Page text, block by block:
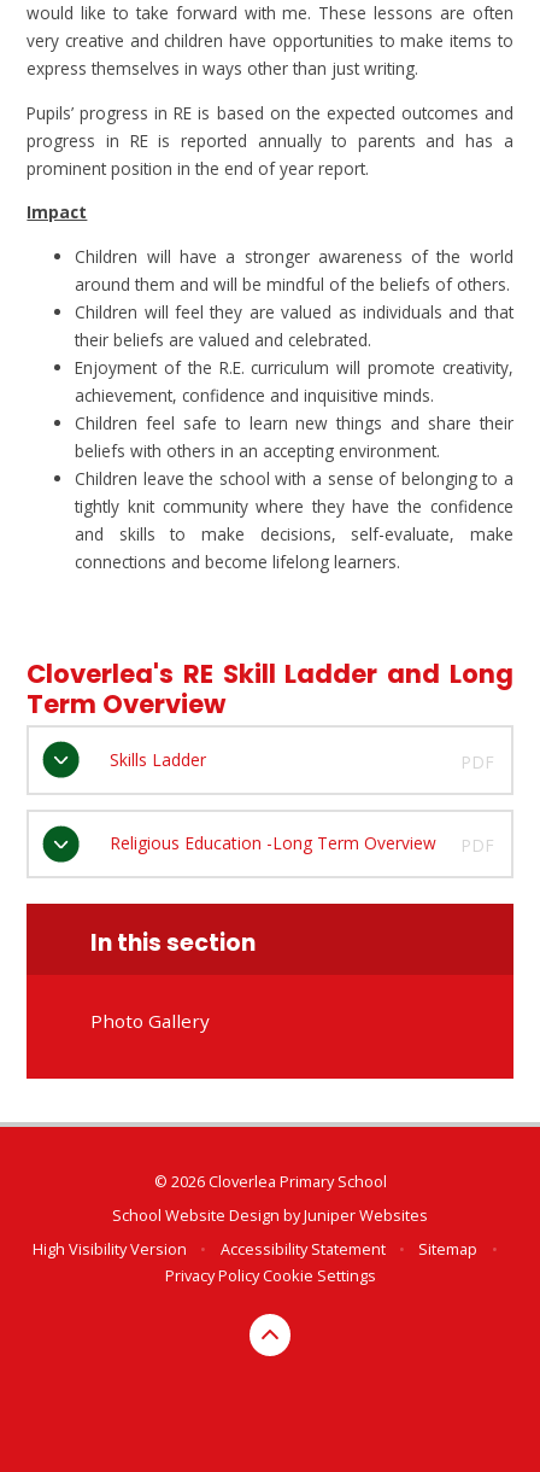
would like to take forward with me. These lessons are often
very creative and children have opportunities to make items to
express themselves in ways other than just writing.
Pupils’ progress in RE is based on the expected outcomes and
progress in RE is reported annually to parents and has a
prominent position in the end of year report.
Impact
Children will have a stronger awareness of the world
around them and will be mindful of the beliefs of others.
Children will feel they are valued as individuals and that
their beliefs are valued and celebrated.
Enjoyment of the R.E. curriculum will promote creativity,
achievement, confidence and inquisitive minds.
Children feel safe to learn new things and share their
beliefs with others in an accepting environment.
Children leave the school with a sense of belonging to a
tightly knit community where they have the confidence
and skills to make decisions, self-evaluate, make
connections and become lifelong learners.
Cloverlea's RE Skill Ladder and Long
Term Overview
Skills Ladder PDF
Religious Education -Long Term Overview PDF
In this section
Photo Gallery
© 2026 Cloverlea Primary School
School Website Design byJuniper Websites
High Visibility Version
• Accessibility Statement • Sitemap
•
Privacy PolicyCookie Settings